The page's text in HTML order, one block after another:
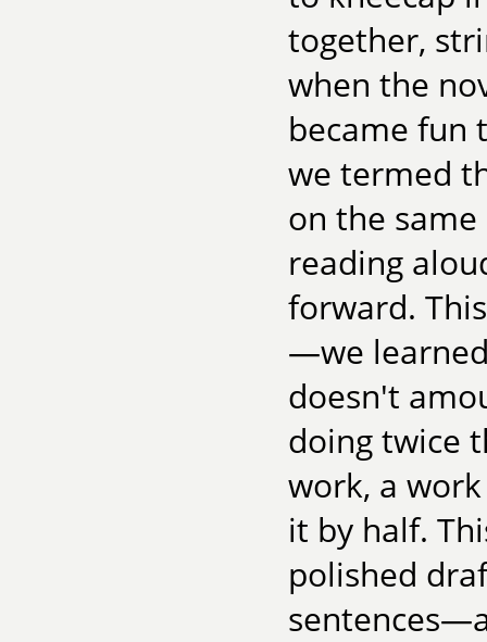
together,
when the
became
we termed
on the
reading
forward.
—we
doesn't
doing twice
work, a
it by half.
polished